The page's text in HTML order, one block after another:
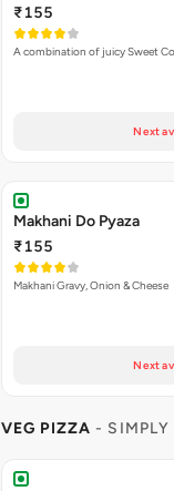
₹155
A combination of juicy Sweet
Next
Makhani Do Pyaza
₹155
Makhani Gravy, Onion & Cheese
Next
VEG PIZZA - SIMPLY